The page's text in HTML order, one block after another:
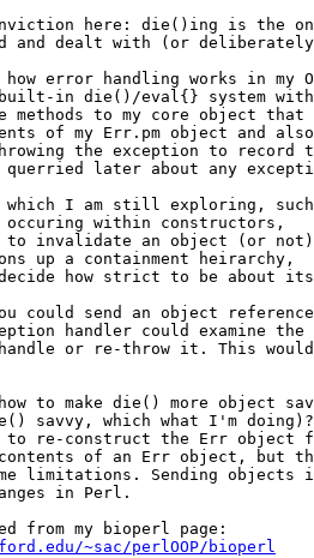
here: die()ing is the
and dealt with (or
error handling works in my
in die()/eval{} system
methods to my core object
of my Err.pm object and
the exception to record
later about any
which I am still exploring,
occuring within constructors,
to invalidate an object (or
up a containment heirarchy,
how strict to be about
could send an object
handler could examine
or re-throw it. This
how to make die() more object
savvy, which what I'm
to re-construct the Err object
of an Err object, but
limitations. Sending
in Perl.
~sac/perlOOP/bioperl